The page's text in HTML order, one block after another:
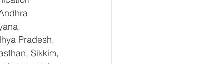
Pradesh,
Sikkim,